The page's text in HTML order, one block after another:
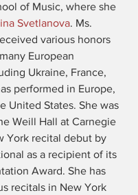
of Music, where she
Svetlanova. Ms.
various honors
European
Ukraine, France,
performed in Europe,
United States. She was
Weill Hall at Carnegie
York recital debut by
as a recipient of its
Award. She has
recitals in New York